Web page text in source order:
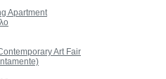
Apartment
Art Fair